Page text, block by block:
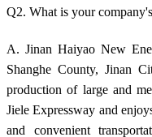
Q2. What is your
A. Jinan Haiyao New
Shanghe County, Jinan
production of large and
Jiele Expressway and
and convenient